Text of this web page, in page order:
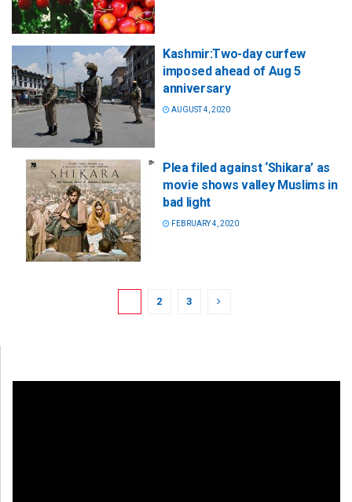
Kashmir:Two-day curfew
imposed ahead of Aug 5
anniversary
AUGUST 4, 2020
Plea filed against ‘Shikara’ as
movie shows valley Muslims in
bad light
FEBRUARY 4, 2020
2 3